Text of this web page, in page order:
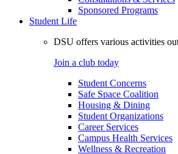
Sponsored Programs
Student Life
DSU offers various activities
Join a club today
Student Concerns
Safe Space Coalition
Housing & Dining
Student Organizations
Career Services
Campus Health Services
Wellness & Recreation